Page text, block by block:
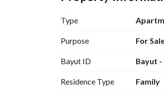
telephone, and flood drainage
- **Property Age:** New,
- **Direction:** The
- **Location:** Situated in a
This apartment is
all nearby, enhancing the
Type
Purpose For
Bayut ID Bayut -
Residence Type Family